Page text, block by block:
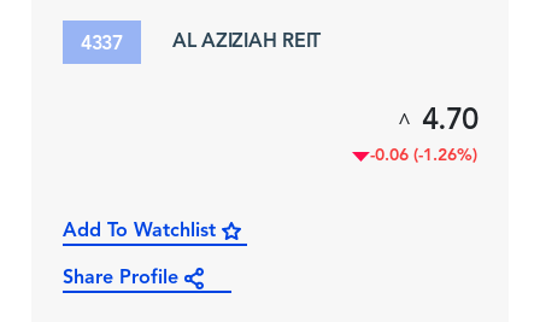
4337 AL AZIZIAH REIT
^ 4.70
-0.06 (-1.26%)
Add To Watchlist
Share Profile